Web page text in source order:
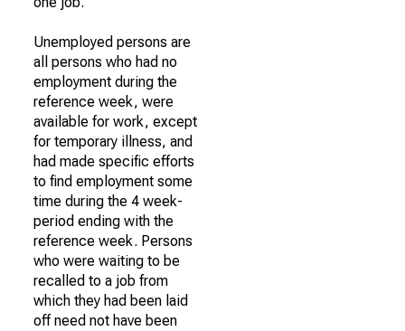
Unemployed persons are
all persons who had no
employment during the
reference week, were
available for work, except
for temporary illness, and
had made specific efforts
to find employment some
time during the 4 week-
period ending with the
reference week. Persons
who were waiting to be
recalled to a job from
which they had been laid
off need not have been